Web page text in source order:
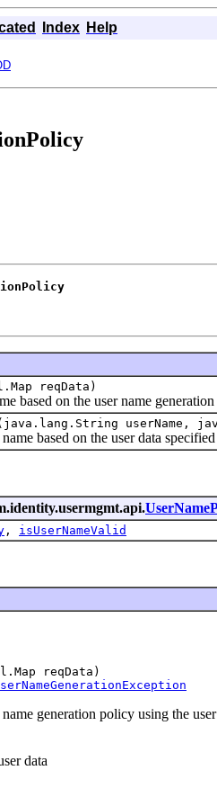
Index Help
reqData)
on the user name generation
userName,
based on the user data
, isUserNameValid
reqData)
name generation policy using the
data